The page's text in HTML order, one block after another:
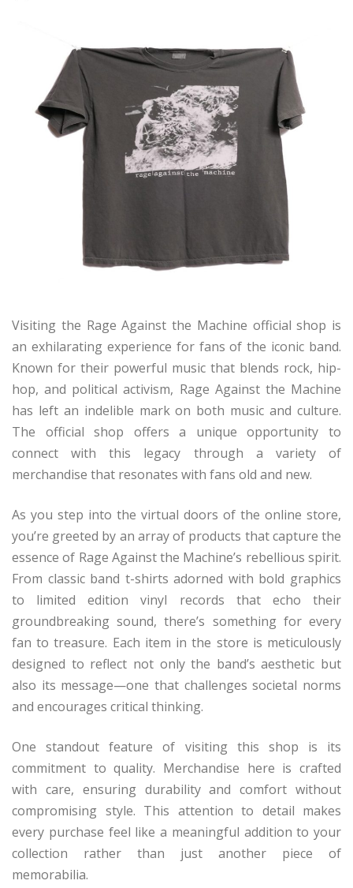
Visiting the Rage Against the Machine official shop is
an exhilarating experience for fans of the iconic band.
Known for their powerful music that blends rock, hip-
hop, and political activism, Rage Against the Machine
has left an indelible mark on both music and culture.
The official shop offers a unique opportunity to
connect with this legacy through a variety of
merchandise that resonates with fans old and new.
As you step into the virtual doors of the online store,
you’re greeted by an array of products that capture the
essence of Rage Against the Machine’s rebellious spirit.
From classic band t-shirts adorned with bold graphics
to limited edition vinyl records that echo their
groundbreaking sound, there’s something for every
fan to treasure. Each item in the store is meticulously
designed to reflect not only the band’s aesthetic but
also its message—one that challenges societal norms
and encourages critical thinking.
One standout feature of visiting this shop is its
commitment to quality. Merchandise here is crafted
with care, ensuring durability and comfort without
compromising style. This attention to detail makes
every purchase feel like a meaningful addition to your
collection rather than just another piece of
memorabilia.